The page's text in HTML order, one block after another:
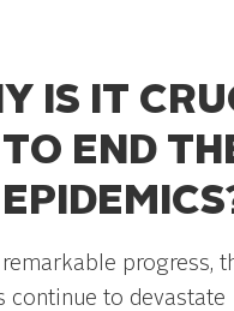
IS IT
TO END
remarkable progress,
continue to devastate